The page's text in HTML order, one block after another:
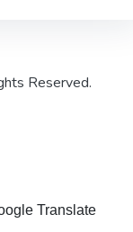
Reserved.
Translate